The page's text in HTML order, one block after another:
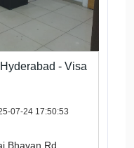
- Visa
07-24 17:50:53
Bhavan Rd,